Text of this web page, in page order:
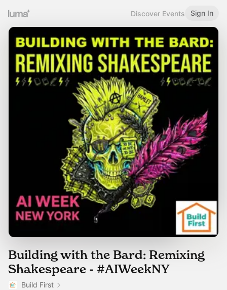
Discover Events Sign In
Building with the Bard: Remixing
Shakespeare - #AIWeekNY
Build First